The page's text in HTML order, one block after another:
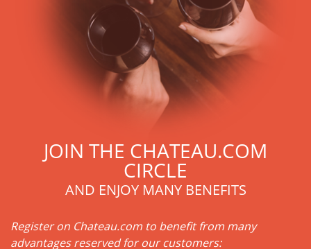
Cabernet Sauvignon. These grape varieties give it finesse,
generosity and a very particular style, characterized by
vegetal, empyreumatic and mineral aromas. The importance
of Cabernet Franc in the composition of Angelus is a
characteristic that gives the Angelus, this unique breed.
Another element of the terroir: the subsoil on which the
vines reside is composed of sand, clay and limestone.
JOIN THE CHATEAU.COM
CIRCLE
AND ENJOY MANY BENEFITS
Register on Chateau.com to benefit from many
advantages reserved for our customers: